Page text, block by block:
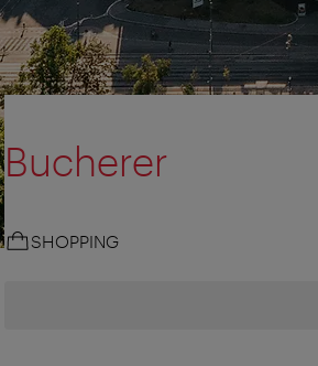
Bucherer
SHOPPING